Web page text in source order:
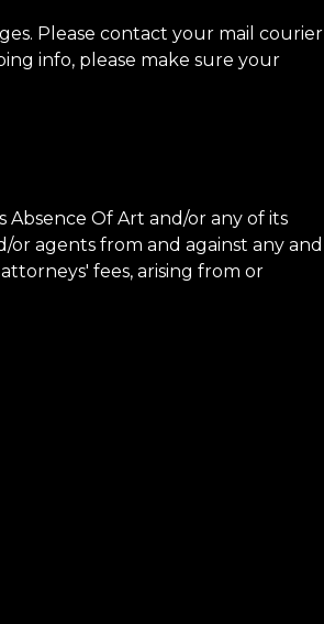
Please contact your mail courier
info, please make sure your
Of Art and/or any of its
or agents from and against any and
fees, arising from or